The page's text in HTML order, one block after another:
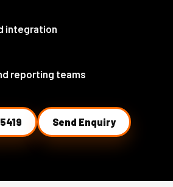
integration
reporting teams
Send Enquiry